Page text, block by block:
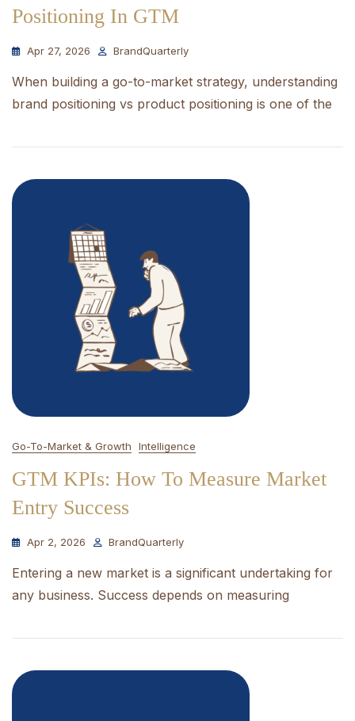
Positioning In GTM
Apr 27, 2026 BrandQuarterly
When building a go-to-market strategy, understanding
brand positioning vs product positioning is one of the
Go-To-Market & Growth Intelligence
GTM KPIs: How To Measure Market
Entry Success
Apr 2, 2026 BrandQuarterly
Entering a new market is a significant undertaking for
any business. Success depends on measuring